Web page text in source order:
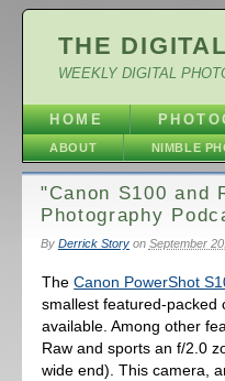
THE
WEEKLY DIGITAL
HOME
ABOUT NIMBLE
"Canon S100 and
Photography
By Derrick Storyon September
TheCanon PowerShot
smallest featured-packed
available. Among other
Raw and sports an f/2.0
wide end). This camera,